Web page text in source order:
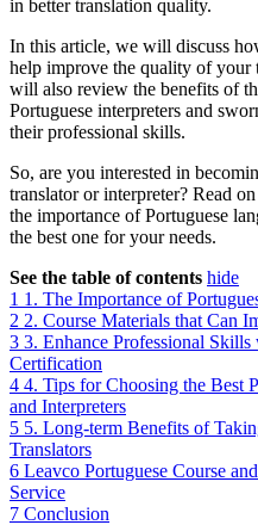
in better translation quality.
In this article, we will discuss
help improve the quality of your
will also review the benefits of
Portuguese interpreters and
their professional skills.
So, are you interested in
translator or interpreter? Read
the importance of Portuguese
the best one for your needs.
See the table of contents hide
1 1. The Importance of
2 2. Course Materials that Can
3 3. Enhance Professional
Certification
4 4. Tips for Choosing the Best
and Interpreters
5 5. Long-term Benefits of
Translators
6 Leavco Portuguese Course
Service
7 Conclusion